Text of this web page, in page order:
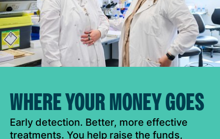
WHERE YOUR MONEY GOES
Early detection. Better, more effective
treatments. You help raise the funds,